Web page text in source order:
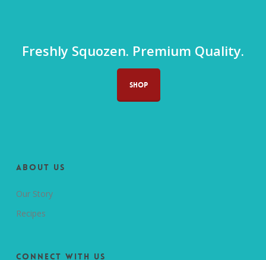
Freshly Squozen. Premium Quality.
SHOP
About us
Our Story
Recipes
Connect with us